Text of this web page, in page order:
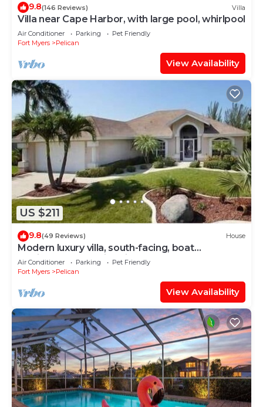
9.8(146 Reviews) Villa
Villa near Cape Harbor, with large pool, whirlpool
Air Conditioner Parking
Pet Friendly
Fort Myers
Pelican
View Availability
US $211
9.8(49 Reviews) House
Modern luxury villa, south-facing, boat
(optional),rental prices incl. 11.5% tax
Air Conditioner Parking
Pet Friendly
Fort Myers
Pelican
View Availability